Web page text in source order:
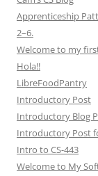
Apprenticeship
2–6.
Welcome to my
Hola!!
LibreFoodPantry
Introductory Post
Introductory Blog
Introductory Post
Intro to CS-443
Welcome to My